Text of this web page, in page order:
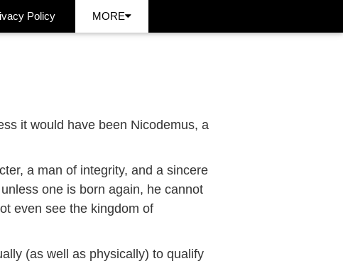
Policy MORE
it would have been Nicodemus, a
a man of integrity, and a sincere
one is born again, he cannot
even see the kingdom of
(as well as physically) to qualify